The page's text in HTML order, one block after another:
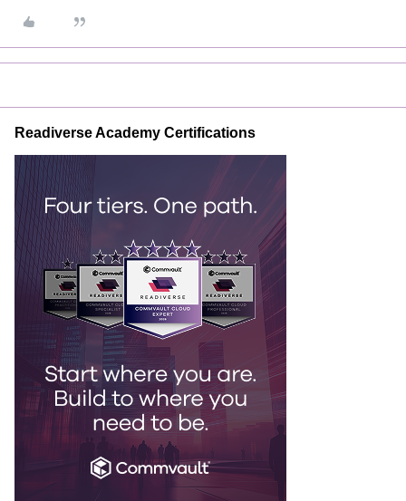
Readiverse Academy Certifications